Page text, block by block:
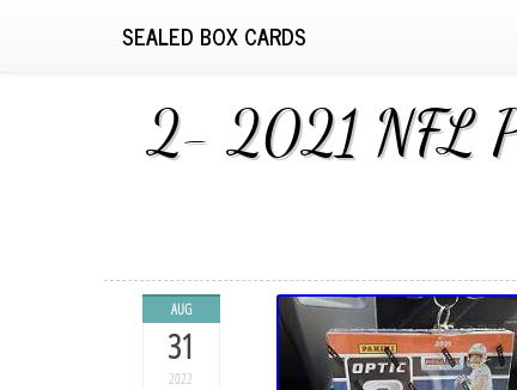
SEALED BOX CARDS
2- 2021 NFL
AUG
31
2022